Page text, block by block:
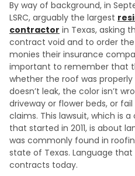
By way of background, in
LSRC, arguably the largest
contractor in Texas, asking
contract void and to order
monies their insurance
important to remember that
whether the roof was
doesn’t leak, the color isn’t
driveway or flower beds, or
claims. This lawsuit, which is
that started in 2011, is about
was commonly found in
state of Texas. Language
contracts today.